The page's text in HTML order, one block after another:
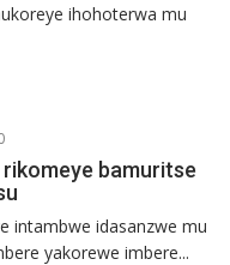
ihohoterwa mu
bamuritse
intambwe idasanzwe mu
yakorewe imbere...